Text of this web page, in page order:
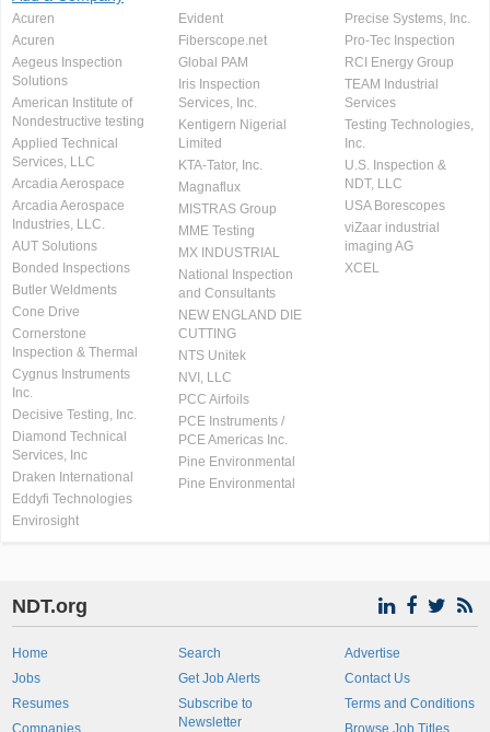
Acuren
Acuren
Aegeus Inspection
Solutions
American Institute of
Nondestructive testing
Applied Technical
Services, LLC
Arcadia Aerospace
Arcadia Aerospace
Industries, LLC.
AUT Solutions
Bonded Inspections
Butler Weldments
Cone Drive
Cornerstone
Inspection & Thermal
Cygnus Instruments
Inc.
Decisive Testing, Inc.
Diamond Technical
Services, Inc
Draken International
Eddyfi Technologies
Envirosight
Evident
Fiberscope.net
Global PAM
Iris Inspection
Services, Inc.
Kentigern Nigerial
Limited
KTA-Tator, Inc.
Magnaflux
MISTRAS Group
MME Testing
MX INDUSTRIAL
National Inspection
and Consultants
NEW ENGLAND DIE
CUTTING
NTS Unitek
NVI, LLC
PCC Airfoils
PCE Instruments /
PCE Americas Inc.
Pine Environmental
Pine Environmental
Precise Systems, Inc.
Pro-Tec Inspection
RCI Energy Group
TEAM Industrial
Services
Testing Technologies,
Inc.
U.S. Inspection &
NDT, LLC
USA Borescopes
viZaar industrial
imaging AG
XCEL
NDT.org
Home
Jobs
Resumes
Companies
Search
Get Job Alerts
Subscribe to
Newsletter
Advertise
Contact Us
Terms and Conditions
Browse Job Titles